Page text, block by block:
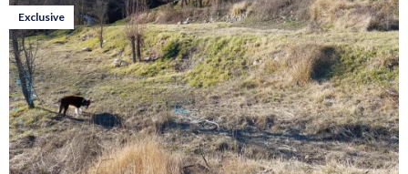
Exclusive